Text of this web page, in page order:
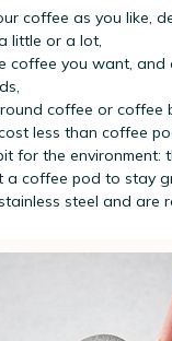
coffee as you like,
little or a lot,
coffee you want, and
coffee or coffee
less than coffee
for the environment:
coffee pod to stay
steel and are